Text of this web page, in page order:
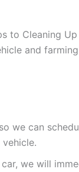
to Cleaning
and
so we can
we will